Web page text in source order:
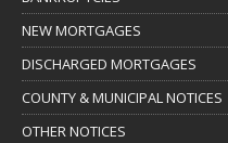
NEW MORTGAGES
DISCHARGED MORTGAGES
COUNTY & MUNICIPAL NOTICES
OTHER NOTICES